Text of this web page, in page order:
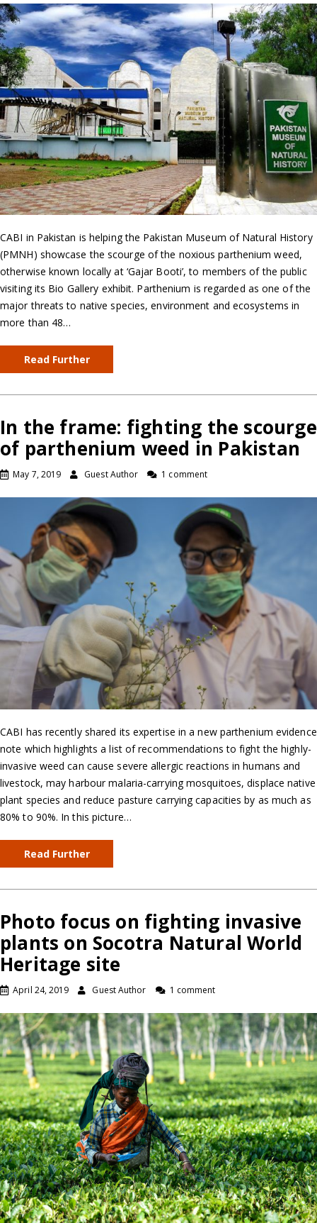
CABI in Pakistan is helping the Pakistan Museum of Natural History
(PMNH) showcase the scourge of the noxious parthenium weed,
otherwise known locally at ‘Gajar Booti’, to members of the public
visiting its Bio Gallery exhibit. Parthenium is regarded as one of the
major threats to native species, environment and ecosystems in
more than 48…
Read Further
In the frame: fighting the scourge
of parthenium weed in Pakistan
May 7, 2019 Guest Author 1 comment
CABI has recently shared its expertise in a new parthenium evidence
note which highlights a list of recommendations to fight the highly-
invasive weed can cause severe allergic reactions in humans and
livestock, may harbour malaria-carrying mosquitoes, displace native
plant species and reduce pasture carrying capacities by as much as
80% to 90%. In this picture…
Read Further
Photo focus on fighting invasive
plants on Socotra Natural World
Heritage site
April 24, 2019 Guest Author 1 comment